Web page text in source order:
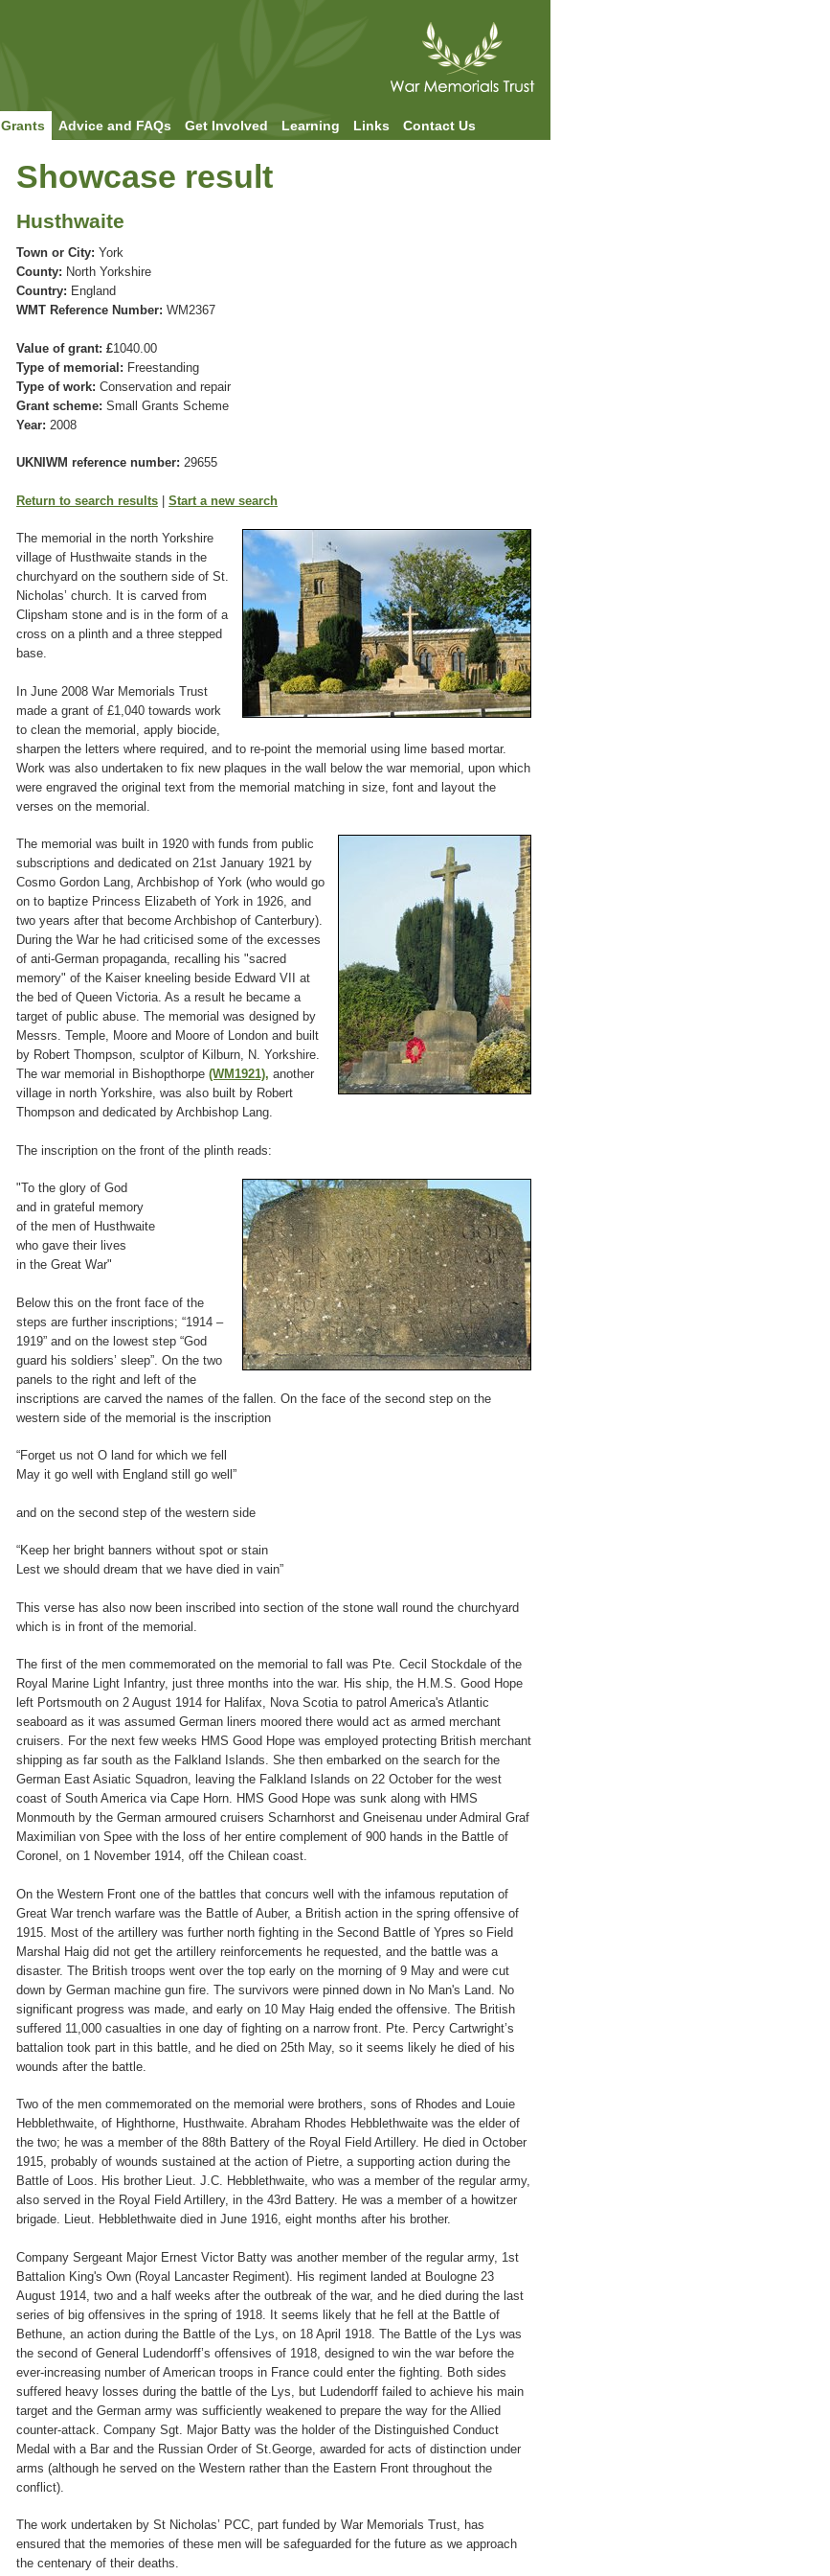
Grants Advice and FAQs Get Involved Learning Links Contact Us
Showcase result
Husthwaite
Town or City: York
County: North Yorkshire
Country: England
WMT Reference Number: WM2367
Value of grant: £1040.00
Type of memorial: Freestanding
Type of work: Conservation and repair
Grant scheme: Small Grants Scheme
Year: 2008
UKNIWM reference number: 29655
Return to search results | Start a new search
The memorial in the north Yorkshire
village of Husthwaite stands in the
churchyard on the southern side of St.
Nicholas’ church. It is carved from
Clipsham stone and is in the form of a
cross on a plinth and a three stepped
base.
In June 2008 War Memorials Trust
made a grant of £1,040 towards work
to clean the memorial, apply biocide,
sharpen the letters where required, and to re-point the memorial using lime based mortar.
Work was also undertaken to fix new plaques in the wall below the war memorial, upon which
were engraved the original text from the memorial matching in size, font and layout the
verses on the memorial.
The memorial was built in 1920 with funds from public
subscriptions and dedicated on 21st January 1921 by
Cosmo Gordon Lang, Archbishop of York (who would go
on to baptize Princess Elizabeth of York in 1926, and
two years after that become Archbishop of Canterbury).
During the War he had criticised some of the excesses
of anti-German propaganda, recalling his "sacred
memory" of the Kaiser kneeling beside Edward VII at
the bed of Queen Victoria. As a result he became a
target of public abuse. The memorial was designed by
Messrs. Temple, Moore and Moore of London and built
by Robert Thompson, sculptor of Kilburn, N. Yorkshire.
The war memorial in Bishopthorpe (WM1921), another
village in north Yorkshire, was also built by Robert
Thompson and dedicated by Archbishop Lang.
The inscription on the front of the plinth reads:
"To the glory of God
and in grateful memory
of the men of Husthwaite
who gave their lives
in the Great War"
Below this on the front face of the
steps are further inscriptions; “1914 –
1919” and on the lowest step “God
guard his soldiers’ sleep”. On the two
panels to the right and left of the
inscriptions are carved the names of the fallen. On the face of the second step on the
western side of the memorial is the inscription
“Forget us not O land for which we fell
May it go well with England still go well”
and on the second step of the western side
“Keep her bright banners without spot or stain
Lest we should dream that we have died in vain”
This verse has also now been inscribed into section of the stone wall round the churchyard
which is in front of the memorial.
The first of the men commemorated on the memorial to fall was Pte. Cecil Stockdale of the
Royal Marine Light Infantry, just three months into the war. His ship, the H.M.S. Good Hope
left Portsmouth on 2 August 1914 for Halifax, Nova Scotia to patrol America's Atlantic
seaboard as it was assumed German liners moored there would act as armed merchant
cruisers. For the next few weeks HMS Good Hope was employed protecting British merchant
shipping as far south as the Falkland Islands. She then embarked on the search for the
German East Asiatic Squadron, leaving the Falkland Islands on 22 October for the west
coast of South America via Cape Horn. HMS Good Hope was sunk along with HMS
Monmouth by the German armoured cruisers Scharnhorst and Gneisenau under Admiral Graf
Maximilian von Spee with the loss of her entire complement of 900 hands in the Battle of
Coronel, on 1 November 1914, off the Chilean coast.
On the Western Front one of the battles that concurs well with the infamous reputation of
Great War trench warfare was the Battle of Auber, a British action in the spring offensive of
1915. Most of the artillery was further north fighting in the Second Battle of Ypres so Field
Marshal Haig did not get the artillery reinforcements he requested, and the battle was a
disaster. The British troops went over the top early on the morning of 9 May and were cut
down by German machine gun fire. The survivors were pinned down in No Man's Land. No
significant progress was made, and early on 10 May Haig ended the offensive. The British
suffered 11,000 casualties in one day of fighting on a narrow front. Pte. Percy Cartwright’s
battalion took part in this battle, and he died on 25th May, so it seems likely he died of his
wounds after the battle.
Two of the men commemorated on the memorial were brothers, sons of Rhodes and Louie
Hebblethwaite, of Highthorne, Husthwaite. Abraham Rhodes Hebblethwaite was the elder of
the two; he was a member of the 88th Battery of the Royal Field Artillery. He died in October
1915, probably of wounds sustained at the action of Pietre, a supporting action during the
Battle of Loos. His brother Lieut. J.C. Hebblethwaite, who was a member of the regular army,
also served in the Royal Field Artillery, in the 43rd Battery. He was a member of a howitzer
brigade. Lieut. Hebblethwaite died in June 1916, eight months after his brother.
Company Sergeant Major Ernest Victor Batty was another member of the regular army, 1st
Battalion King's Own (Royal Lancaster Regiment). His regiment landed at Boulogne 23
August 1914, two and a half weeks after the outbreak of the war, and he died during the last
series of big offensives in the spring of 1918. It seems likely that he fell at the Battle of
Bethune, an action during the Battle of the Lys, on 18 April 1918. The Battle of the Lys was
the second of General Ludendorff’s offensives of 1918, designed to win the war before the
ever-increasing number of American troops in France could enter the fighting. Both sides
suffered heavy losses during the battle of the Lys, but Ludendorff failed to achieve his main
target and the German army was sufficiently weakened to prepare the way for the Allied
counter-attack. Company Sgt. Major Batty was the holder of the Distinguished Conduct
Medal with a Bar and the Russian Order of St.George, awarded for acts of distinction under
arms (although he served on the Western rather than the Eastern Front throughout the
conflict).
The work undertaken by St Nicholas’ PCC, part funded by War Memorials Trust, has
ensured that the memories of these men will be safeguarded for the future as we approach
the centenary of their deaths.